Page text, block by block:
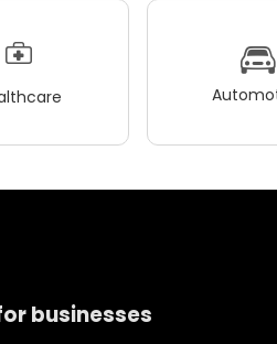
businesses